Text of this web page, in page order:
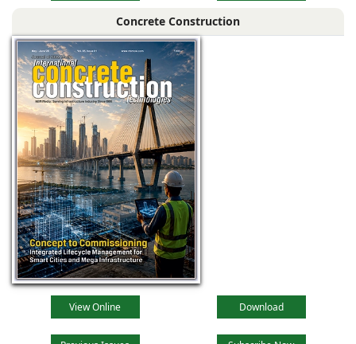
Concrete Construction
View Online Download